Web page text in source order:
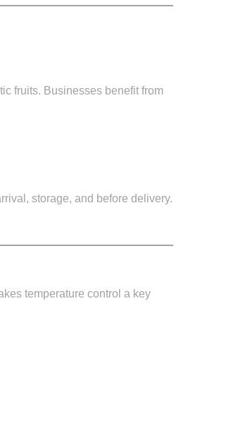
fruits. Businesses benefit from
storage, and before delivery.
temperature control a key